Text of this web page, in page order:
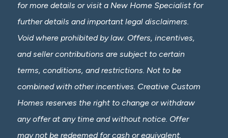
for more details or visit a New Home Specialist for
further details and important legal disclaimers.
Void where prohibited by law. Offers, incentives,
and seller contributions are subject to certain
terms, conditions, and restrictions. Not to be
combined with other incentives. Creative Custom
Homes reserves the right to change or withdraw
any offer at any time and without notice. Offer
may not be redeemed for cash or equivalent.